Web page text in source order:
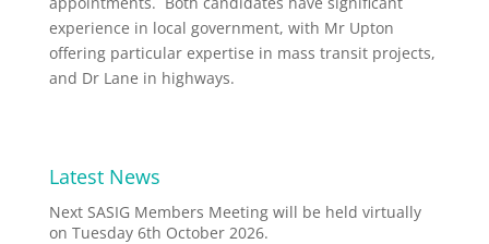
experience in local government, with Mr Upton
offering particular expertise in mass transit projects,
and Dr Lane in highways.
Latest News
Next SASIG Members Meeting will be held virtually
on Tuesday 6th October 2026.